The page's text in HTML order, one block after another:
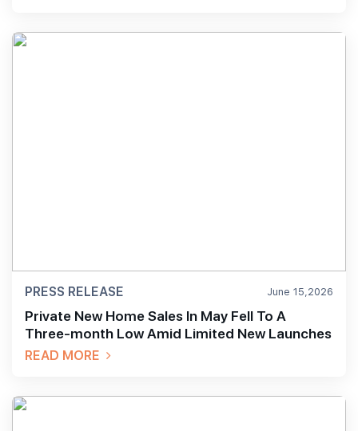
PRESS RELEASE June 15,2026
Private New Home Sales In May Fell To A
Three-month Low Amid Limited New Launches
READ MORE